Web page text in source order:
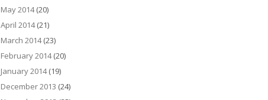
May 2014(20)
April 2014(21)
March 2014(23)
February 2014(20)
January 2014(19)
December 2013 (24)